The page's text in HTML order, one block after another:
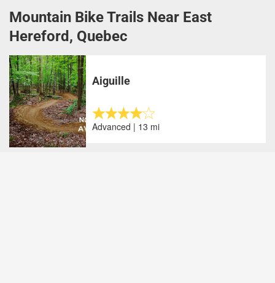
Mountain Bike Trails Near East
Hereford, Quebec
Aiguille
Advanced | 13 mi